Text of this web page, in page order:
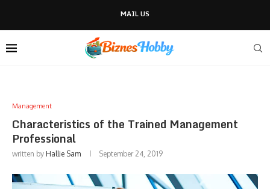
MAIL US
Management
Characteristics of the Trained Management
Professional
written by Hallie Sam September 24, 2019